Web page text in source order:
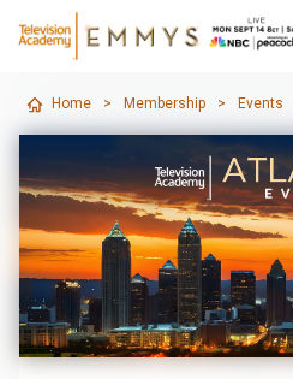
Home > Membership > Events